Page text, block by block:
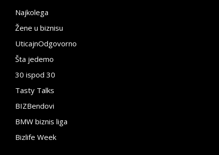
Najkolega
Žene u biznisu
UticajnOdgovorno
Šta jedemo
30 ispod 30
Tasty Talks
BIZBendovi
BMW biznis liga
Bizlife Week